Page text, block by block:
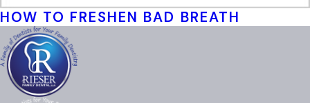
HOW TO FRESHEN BAD BREATH